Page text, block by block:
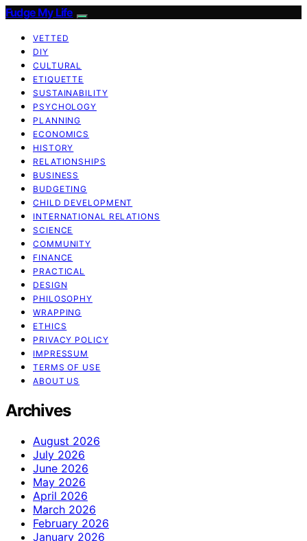
Fudge My Life
VETTED
DIY
CULTURAL
ETIQUETTE
SUSTAINABILITY
PSYCHOLOGY
PLANNING
ECONOMICS
HISTORY
RELATIONSHIPS
BUSINESS
BUDGETING
CHILD DEVELOPMENT
INTERNATIONAL RELATIONS
SCIENCE
COMMUNITY
FINANCE
PRACTICAL
DESIGN
PHILOSOPHY
WRAPPING
ETHICS
PRIVACY POLICY
IMPRESSUM
TERMS OF USE
ABOUT US
Archives
August 2026
July 2026
June 2026
May 2026
April 2026
March 2026
February 2026
January 2026